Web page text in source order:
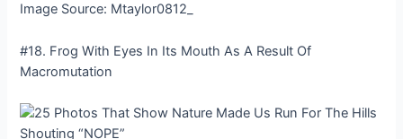
Image Source: Mtaylor0812_
#18. Frog With Eyes In Its Mouth As A Result Of
Macromutation